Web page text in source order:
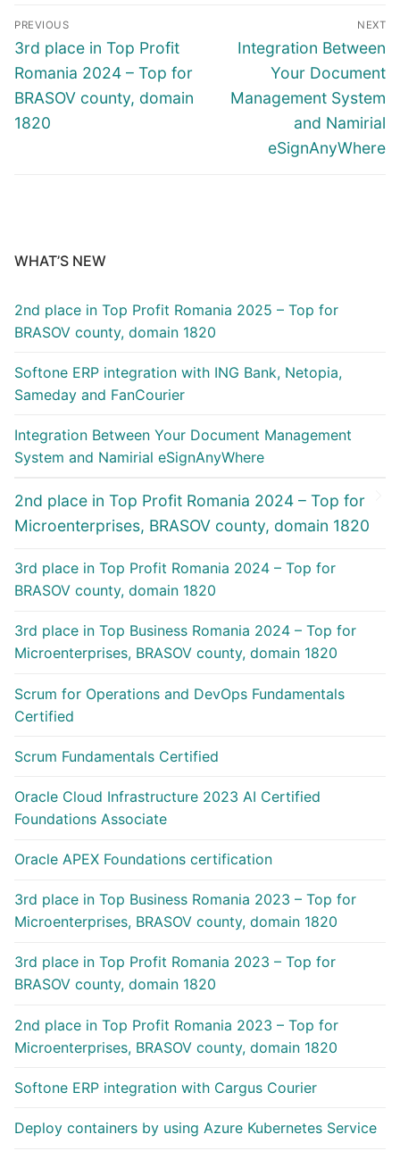
PREVIOUS
3rd place in Top Profit
Romania 2024 – Top for
BRASOV county, domain
1820
NEXT
Integration Between
Your Document
Management System
and Namirial
eSignAnyWhere
WHAT’S NEW
2nd place in Top Profit Romania 2025 – Top for
BRASOV county, domain 1820
Softone ERP integration with ING Bank, Netopia,
Sameday and FanCourier
Integration Between Your Document Management
System and Namirial eSignAnyWhere
2nd place in Top Profit Romania 2024 – Top for
Microenterprises, BRASOV county, domain 1820
3rd place in Top Profit Romania 2024 – Top for
BRASOV county, domain 1820
3rd place in Top Business Romania 2024 – Top for
Microenterprises, BRASOV county, domain 1820
Scrum for Operations and DevOps Fundamentals
Certified
Scrum Fundamentals Certified
Oracle Cloud Infrastructure 2023 AI Certified
Foundations Associate
Oracle APEX Foundations certification
3rd place in Top Business Romania 2023 – Top for
Microenterprises, BRASOV county, domain 1820
3rd place in Top Profit Romania 2023 – Top for
BRASOV county, domain 1820
2nd place in Top Profit Romania 2023 – Top for
Microenterprises, BRASOV county, domain 1820
Softone ERP integration with Cargus Courier
Deploy containers by using Azure Kubernetes Service